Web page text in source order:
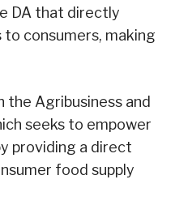
DA that directly
consumers, making
the Agribusiness and
seeks to empower
providing a direct
food supply